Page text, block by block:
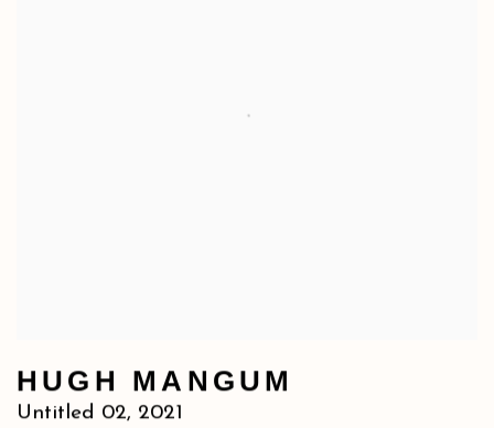
HUGH MANGUM
Untitled 02, 2021